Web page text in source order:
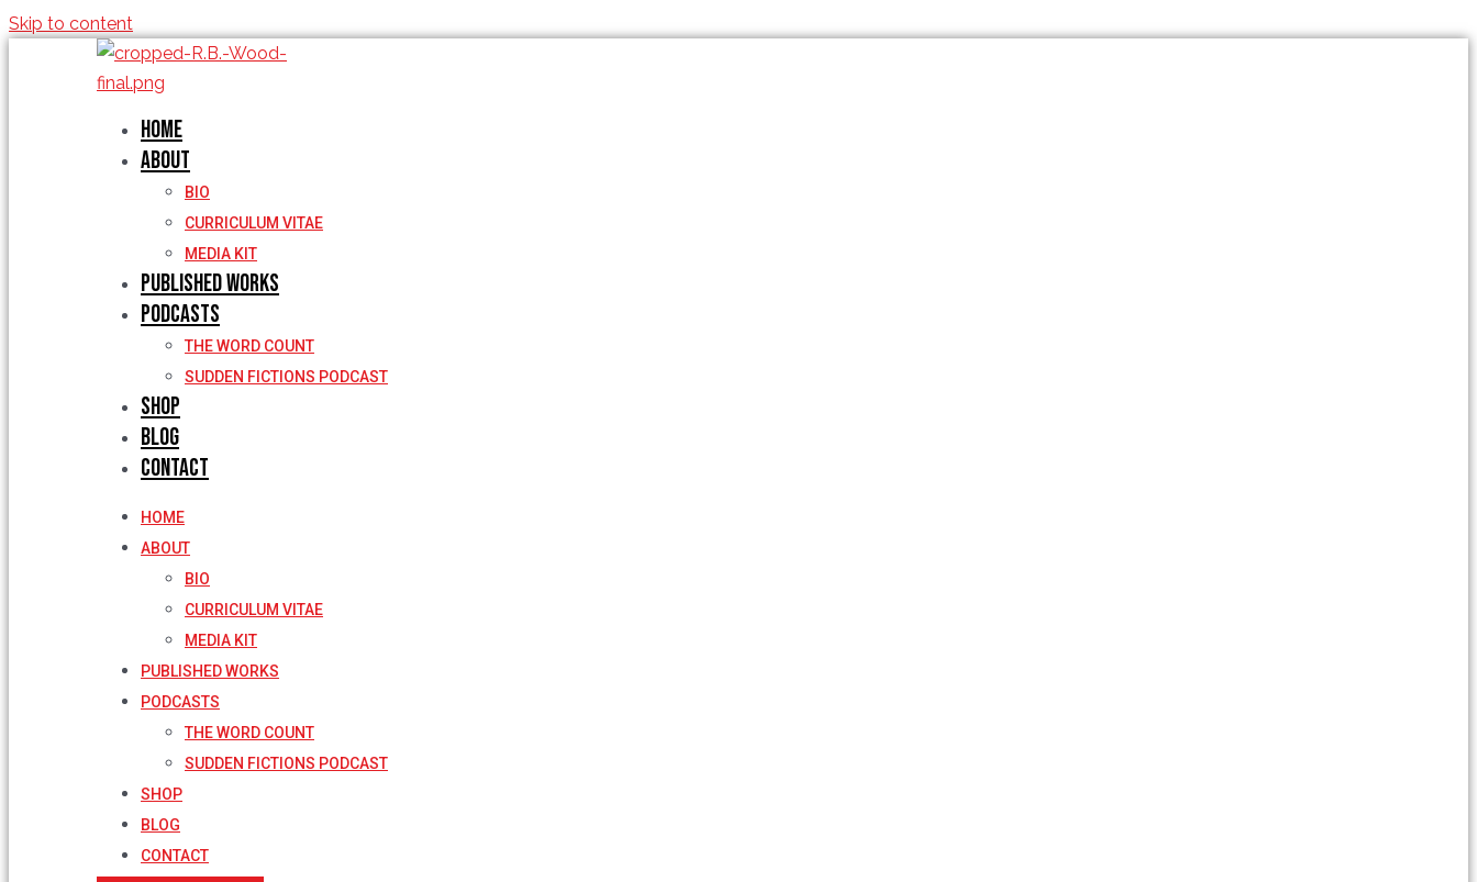
Skip to content
Home
About
BIO
CURRICULUM VITAE
MEDIA KIT
Published Works
Podcasts
THE WORD COUNT
SUDDEN FICTIONS PODCAST
Shop
Blog
Contact
HOME
ABOUT
BIO
CURRICULUM VITAE
MEDIA KIT
PUBLISHED WORKS
PODCASTS
THE WORD COUNT
SUDDEN FICTIONS PODCAST
SHOP
BLOG
CONTACT